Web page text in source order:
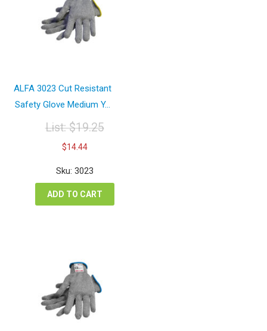
ALFA 3023 Cut Resistant
Safety Glove Medium Y...
List:$19.25
Original
price
was:
$19.25.
$14.44
is:
$14.44.
Sku: 3023
ADD TO CART